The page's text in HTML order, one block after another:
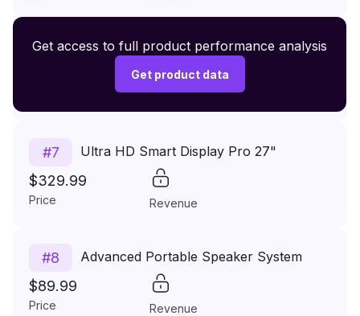
#6 Premium Wireless Headphones XR500
#7 Ultra HD Smart Display Pro 27"
$329.99
Price Revenue
#8 Advanced Portable Speaker System
$89.99
Price Revenue
Get access to full product performance analysis
Get product data